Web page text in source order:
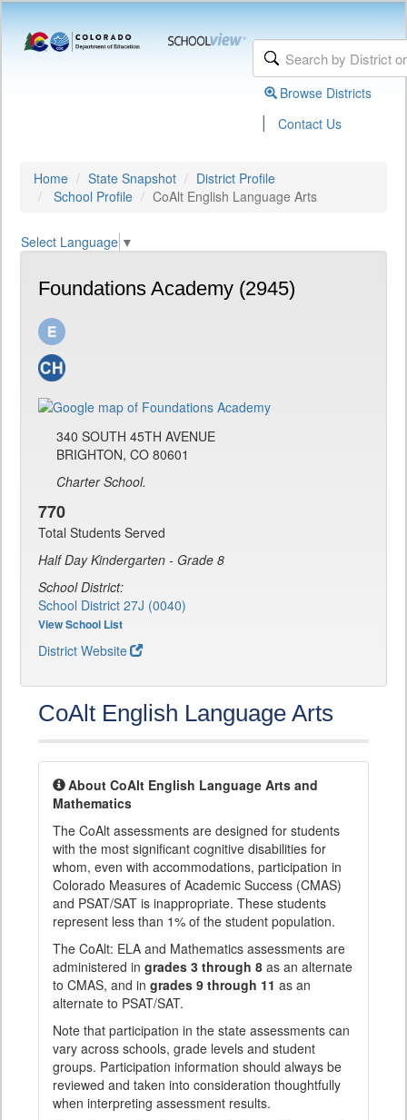
Browse Districts
| Contact Us
Home State Snapshot
District Profile
School Profile
CoAlt English Language Arts
Select Language ▼
Foundations Academy (2945)
340 SOUTH 45TH AVENUE
BRIGHTON, CO 80601
Charter School.
770
Total Students Served
Half Day Kindergarten - Grade 8
School District:
School District 27J (0040)
View School List
District Website
CoAlt English Language Arts
About CoAlt English Language Arts and
Mathematics
The CoAlt assessments are designed for students
with the most significant cognitive disabilities for
whom, even with accommodations, participation in
Colorado Measures of Academic Success (CMAS)
and PSAT/SAT is inappropriate. These students
represent less than 1% of the student population.
The CoAlt: ELA and Mathematics assessments are
administered in grades 3 through 8 as an alternate
to CMAS, and in grades 9 through 11 as an
alternate to PSAT/SAT.
Note that participation in the state assessments can
vary across schools, grade levels and student
groups. Participation information should always be
reviewed and taken into consideration thoughtfully
when interpreting assessment results.